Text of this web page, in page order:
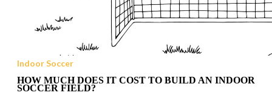
Indoor Soccer
HOW MUCH DOES IT COST TO BUILD AN INDOOR
SOCCER FIELD?